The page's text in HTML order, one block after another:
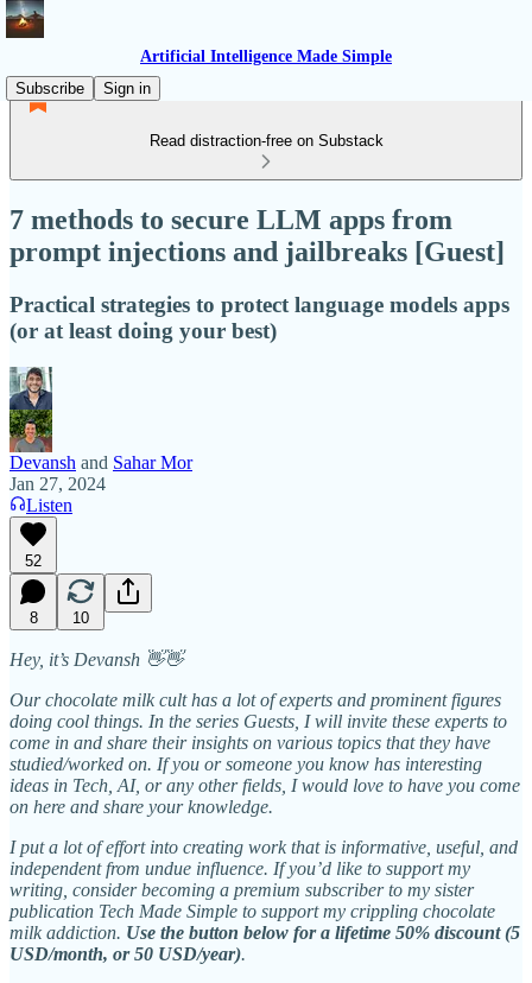
Artificial Intelligence Made Simple
Subscribe
Sign in
Read distraction-free on Substack
7 methods to secure LLM apps from
prompt injections and jailbreaks [Guest]
Practical strategies to protect language models apps
(or at least doing your best)
Devansh and Sahar Mor
Jan 27, 2024
Listen
52
8 10
Hey, it’s Devansh 👋👋
Our chocolate milk cult has a lot of experts and prominent figures
doing cool things. In the series Guests, I will invite these experts to
come in and share their insights on various topics that they have
studied/worked on. If you or someone you know has interesting
ideas in Tech, AI, or any other fields, I would love to have you come
on here and share your knowledge.
I put a lot of effort into creating work that is informative, useful, and
independent from undue influence. If you’d like to support my
writing, consider becoming a premium subscriber to my sister
publication Tech Made Simple to support my crippling chocolate
milk addiction. Use the button below for a lifetime 50% discount (5
USD/month, or 50 USD/year).